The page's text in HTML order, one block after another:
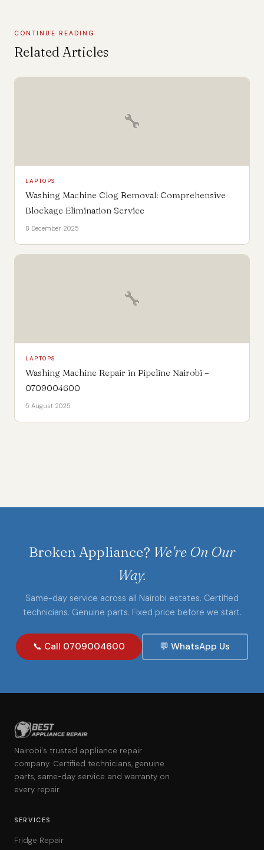
CONTINUE READING
Related Articles
🔧
LAPTOPS
Washing Machine Clog Removal: Comprehensive
Blockage Elimination Service
8 December 2025
🔧
LAPTOPS
Washing Machine Repair in Pipeline Nairobi –
0709004600
5 August 2025
Broken Appliance? We're On Our
Way.
Same-day service across all Nairobi estates. Certified
technicians. Genuine parts. Fixed price before we start.
📞 Call 0709004600 💬 WhatsApp Us
Nairobi's trusted appliance repair
company. Certified technicians, genuine
parts, same-day service and warranty on
every repair.
SERVICES
Fridge Repair